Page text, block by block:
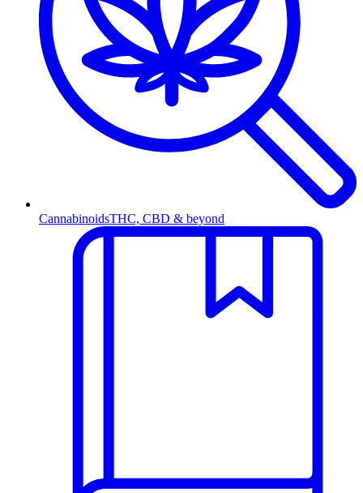
CannabinoidsTHC, CBD & beyond